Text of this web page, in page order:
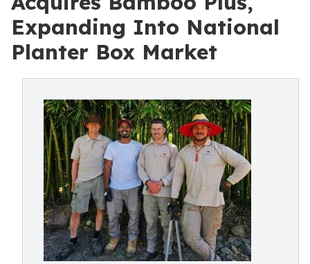
Expanding Into National
Planter Box Market